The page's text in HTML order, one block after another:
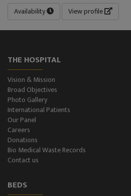
Availability View profile
THE HOSPITAL
Vision & Mission
Broad Objectives
Photo Gallery
International Patients
Our Panel
Careers
Donations
Bio Medical Waste Records
Contact us
BEDS